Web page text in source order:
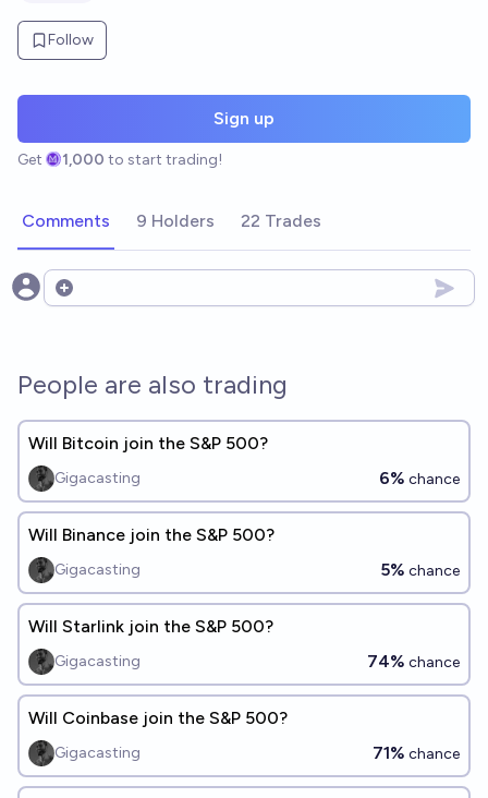
Follow
Sign up
Get 1,000 to start trading!
Comments 9 Holders 22 Trades
Open options
People are also trading
Will Bitcoin join the S&P 500?
Gigacasting 6% chance
Will Binance join the S&P 500?
Gigacasting 5% chance
Will Starlink join the S&P 500?
Gigacasting 74% chance
Will Coinbase join the S&P 500?
Gigacasting 71% chance